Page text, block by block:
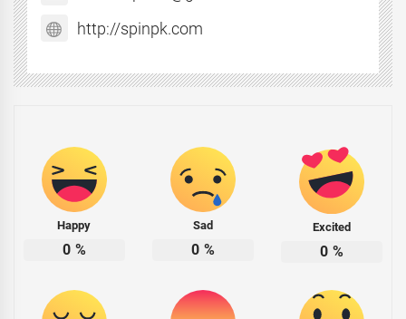
http://spinpk.com
Happy
0 %
Sad
0 %
Excited
0 %